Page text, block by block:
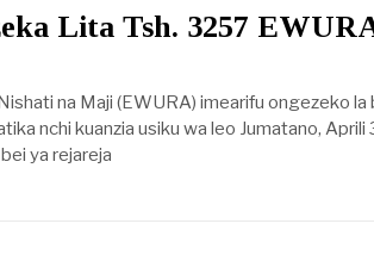
Lita Tsh. 3257
na Maji (EWURA) imearifu ongezeko la
nchi kuanzia usiku wa leo Jumatano, Aprili
ya rejareja